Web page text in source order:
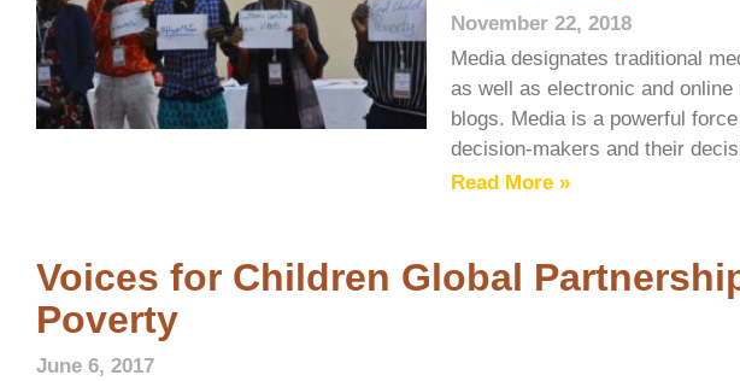
November 22, 2018
Media designates traditional
as well as electronic and
blogs. Media is a powerful
decision-makers and their
Read More »
Voices for Children Global
Poverty
June 6, 2017